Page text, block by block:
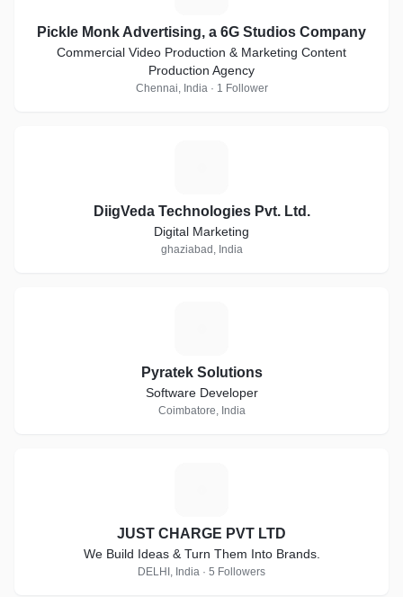
Pickle Monk Advertising, a 6G Studios Company
Commercial Video Production & Marketing Content
Production Agency
Chennai, India · 1 Follower
DiigVeda Technologies Pvt. Ltd.
Digital Marketing
ghaziabad, India
Pyratek Solutions
Software Developer
Coimbatore, India
JUST CHARGE PVT LTD
We Build Ideas & Turn Them Into Brands.
DELHI, India · 5 Followers